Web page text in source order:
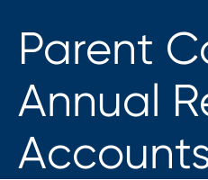
Parent
Annual